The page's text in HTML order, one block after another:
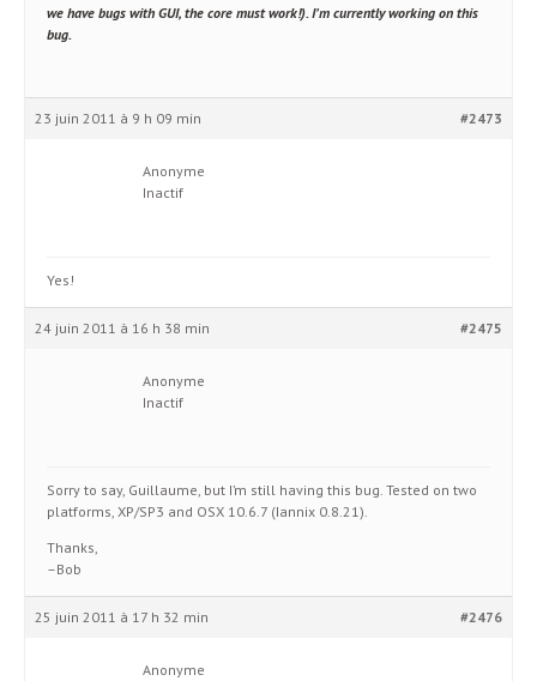
we have bugs with GUI, the core must work!). I’m currently working on this
bug.
23 juin 2011 à 9 h 09 min #2473
Anonyme
Inactif
Yes!
24 juin 2011 à 16 h 38 min #2475
Anonyme
Inactif
Sorry to say, Guillaume, but I’m still having this bug. Tested on two
platforms, XP/SP3 and OSX 10.6.7 (Iannix 0.8.21).
Thanks,
–Bob
25 juin 2011 à 17 h 32 min #2476
Anonyme